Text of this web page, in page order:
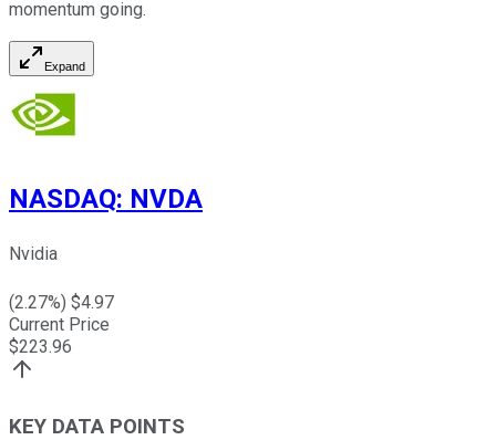
momentum going.
Expand
NASDAQ: NVDA
Nvidia
(2.27%) $4.97
Current Price
$223.96
KEY DATA POINTS